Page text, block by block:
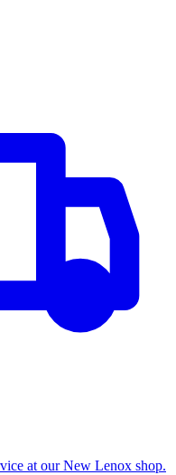
at our New Lenox shop.